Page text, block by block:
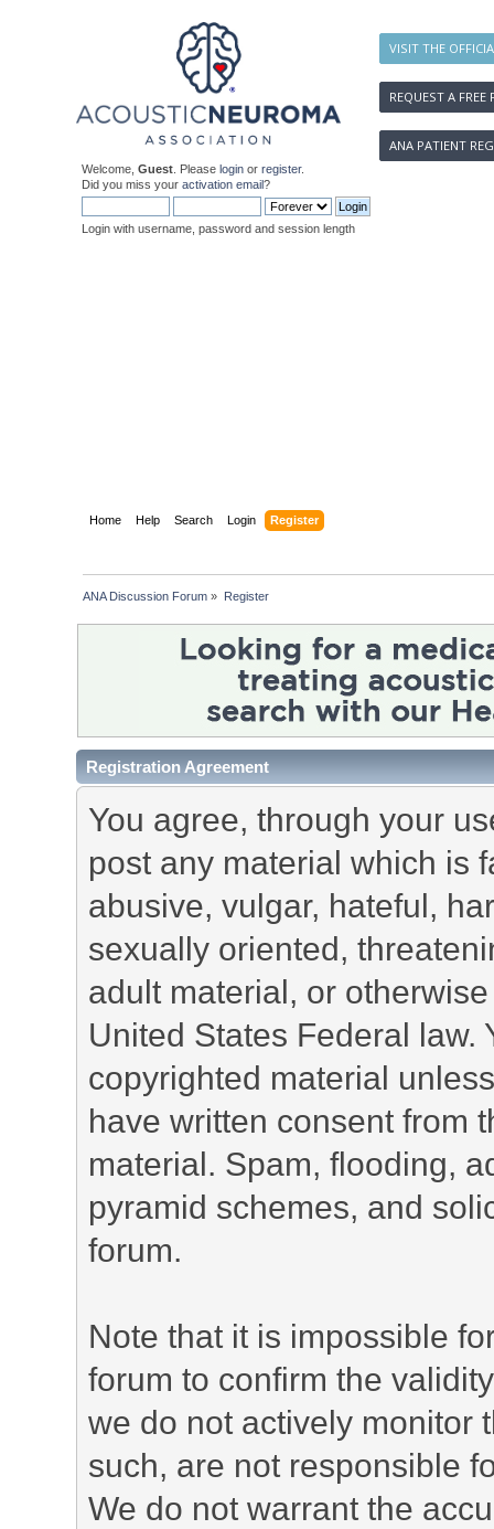
VISIT THE
REQUEST A FREE
ANA PATIENT
Welcome, Guest . Please login or register.
Did you miss your activation email?
Login with username, password and session length
Home Help Search Login Register
ANA Discussion Forum » Register
Registration Agreement
You agree, through your
post any material which is
abusive, vulgar, hateful,
sexually oriented,
adult material, or
United States Federal law.
copyrighted material
have written consent from
material. Spam, flooding,
pyramid schemes, and
forum.
Note that it is impossible
forum to confirm the
we do not actively monitor
such, are not responsible
We do not warrant the